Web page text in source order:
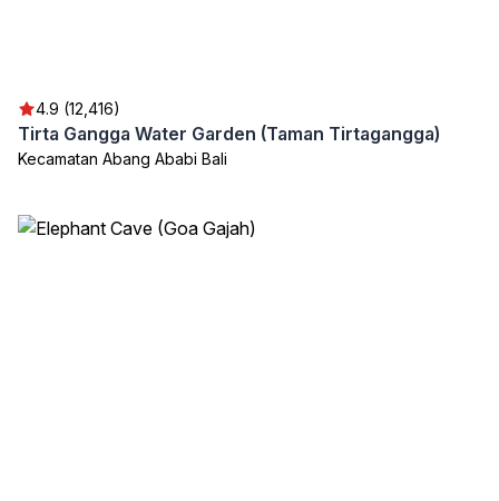
4.9 (12,416)
Tirta Gangga Water Garden (Taman Tirtagangga)
Kecamatan Abang Ababi Bali